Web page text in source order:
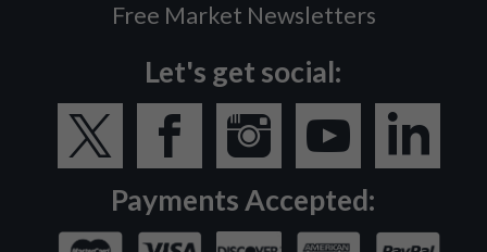
Free Market Newsletters
Let's get social:
Payments Accepted: